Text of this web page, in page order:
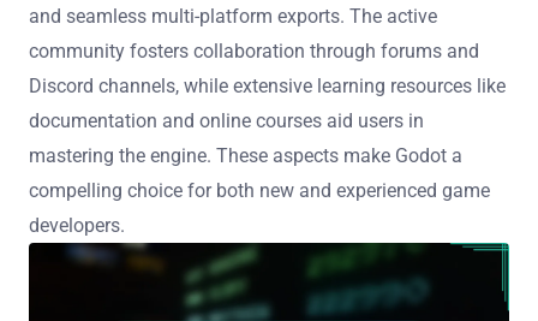
and seamless multi-platform exports. The active
community fosters collaboration through forums and
Discord channels, while extensive learning resources like
documentation and online courses aid users in
mastering the engine. These aspects make Godot a
compelling choice for both new and experienced game
developers.